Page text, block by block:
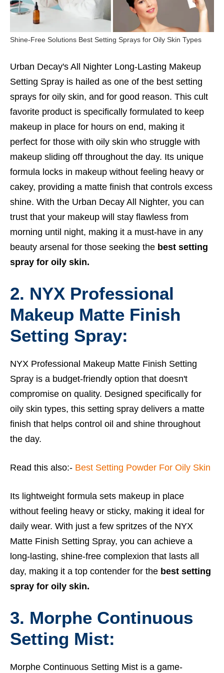
Shine-Free Solutions Best Setting Sprays for Oily Skin Types
Urban Decay's All Nighter Long-Lasting Makeup
Setting Spray is hailed as one of the best setting
sprays for oily skin, and for good reason. This cult
favorite product is specifically formulated to keep
makeup in place for hours on end, making it
perfect for those with oily skin who struggle with
makeup sliding off throughout the day. Its unique
formula locks in makeup without feeling heavy or
cakey, providing a matte finish that controls excess
shine. With the Urban Decay All Nighter, you can
trust that your makeup will stay flawless from
morning until night, making it a must-have in any
beauty arsenal for those seeking the best setting
spray for oily skin.
2. NYX Professional
Makeup Matte Finish
Setting Spray:
NYX Professional Makeup Matte Finish Setting
Spray is a budget-friendly option that doesn't
compromise on quality. Designed specifically for
oily skin types, this setting spray delivers a matte
finish that helps control oil and shine throughout
the day.
Read this also:- Best Setting Powder For Oily Skin
Its lightweight formula sets makeup in place
without feeling heavy or sticky, making it ideal for
daily wear. With just a few spritzes of the NYX
Matte Finish Setting Spray, you can achieve a
long-lasting, shine-free complexion that lasts all
day, making it a top contender for the best setting
spray for oily skin.
3. Morphe Continuous
Setting Mist:
Morphe Continuous Setting Mist is a game-